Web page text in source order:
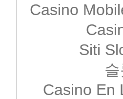
Casino
Siti
Casino En